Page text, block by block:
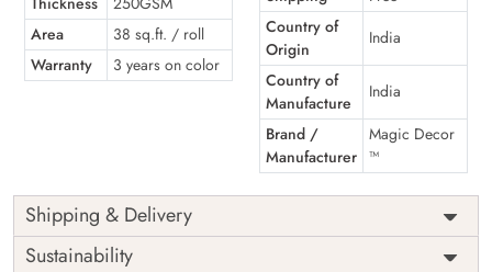
Area
38 sq.ft. / roll
Warranty
3 years on color
Country of
Origin
India
Country of
Manufacture
India
Brand /
Manufacturer
Magic Decor
™
Shipping & Delivery
Sustainability